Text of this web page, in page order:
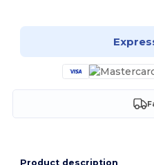
Product description